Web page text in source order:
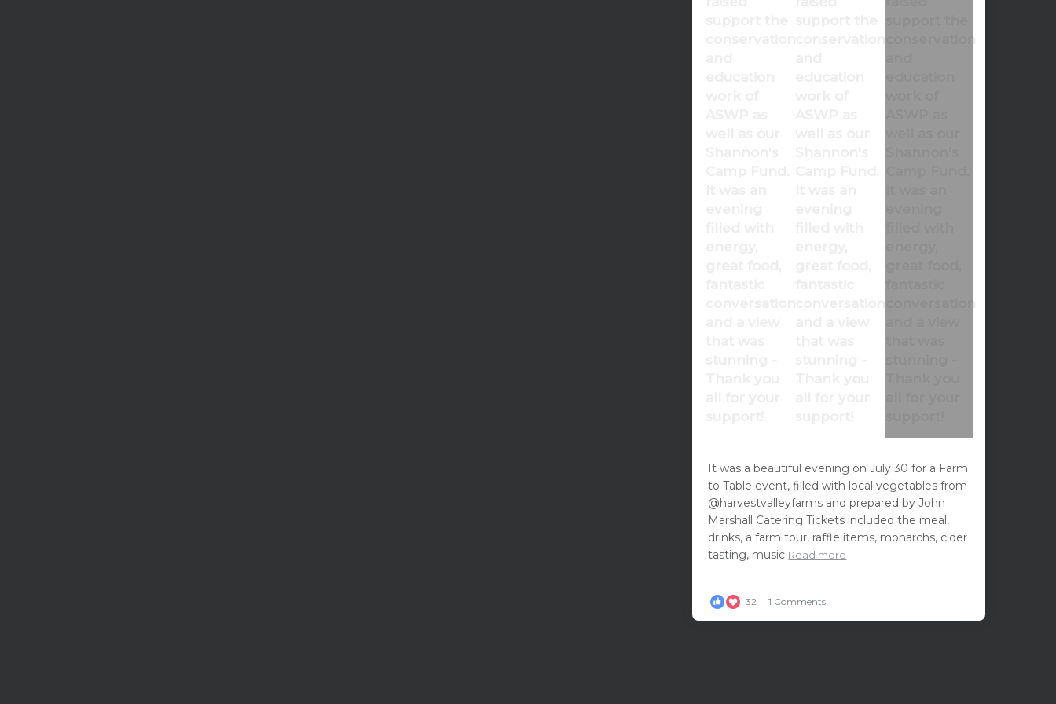
It was a beautiful evening on July 30 for a Farm
to Table event, filled with local vegetables from
@harvestvalleyfarms and prepared by John
Marshall Catering Tickets included the meal,
drinks, a farm tour, raffle items, monarchs, cider
tasting, music Read more
32 1 Comments